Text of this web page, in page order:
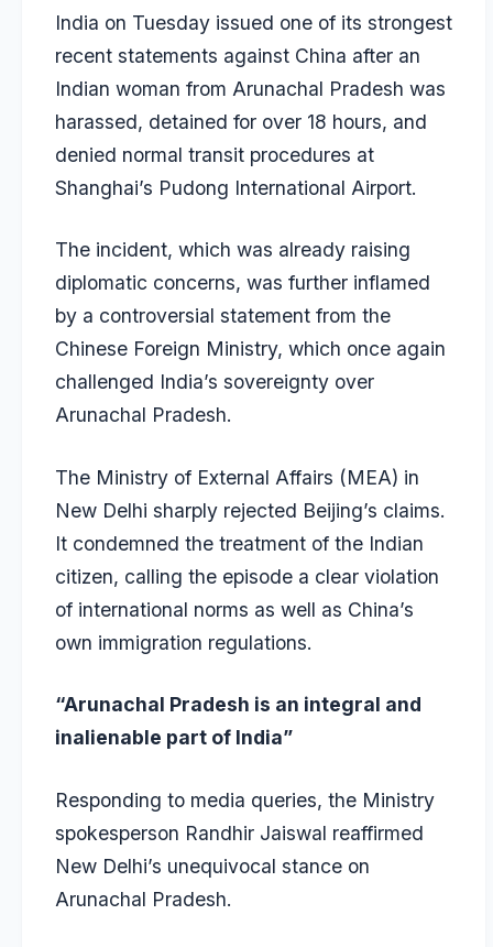
India on Tuesday issued one of its strongest
recent statements against China after an
Indian woman from Arunachal Pradesh was
harassed, detained for over 18 hours, and
denied normal transit procedures at
Shanghai’s Pudong International Airport.
The incident, which was already raising
diplomatic concerns, was further inflamed
by a controversial statement from the
Chinese Foreign Ministry, which once again
challenged India’s sovereignty over
Arunachal Pradesh.
The Ministry of External Affairs (MEA) in
New Delhi sharply rejected Beijing’s claims.
It condemned the treatment of the Indian
citizen, calling the episode a clear violation
of international norms as well as China’s
own immigration regulations.
“Arunachal Pradesh is an integral and
inalienable part of India”
Responding to media queries, the Ministry
spokesperson Randhir Jaiswal reaffirmed
New Delhi’s unequivocal stance on
Arunachal Pradesh.